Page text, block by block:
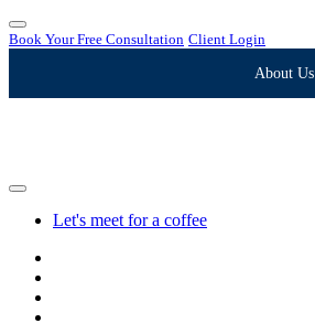
Book Your Free Consultation Client Login
About Us
Let's meet for a coffee